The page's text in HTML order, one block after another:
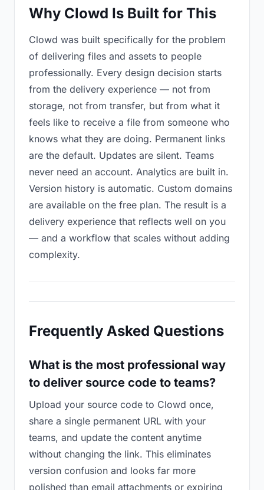
Why Clowd Is Built for This
Clowd was built specifically for the problem
of delivering files and assets to people
professionally. Every design decision starts
from the delivery experience — not from
storage, not from transfer, but from what it
feels like to receive a file from someone who
knows what they are doing. Permanent links
are the default. Updates are silent. Teams
never need an account. Analytics are built in.
Version history is automatic. Custom domains
are available on the free plan. The result is a
delivery experience that reflects well on you
— and a workflow that scales without adding
complexity.
Frequently Asked Questions
What is the most professional way
to deliver source code to teams?
Upload your source code to Clowd once,
share a single permanent URL with your
teams, and update the content anytime
without changing the link. This eliminates
version confusion and looks far more
polished than email attachments or expiring